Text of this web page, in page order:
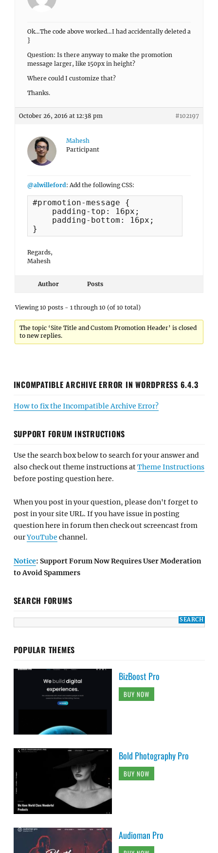
Ok…The code above worked…I had accidentally deleted a
}
Question: Is there anyway to make the promotion
message larger, like 150px in height?
Where could I customize that?
Thanks.
October 26, 2016 at 12:38 pm #102197
Mahesh
Participant
@alwilleford: Add the following CSS:
#promotion-message {
    padding-top: 16px;
    padding-bottom: 16px;
}
Regards,
Mahesh
Author Posts
Viewing 10 posts - 1 through 10 (of 10 total)
The topic ‘Site Title and Custom Promotion Header’ is closed
to new replies.
INCOMPATIBLE ARCHIVE ERROR IN WORDPRESS 6.4.3
How to fix the Incompatible Archive Error?
SUPPORT FORUM INSTRUCTIONS
Use the search box below to search for your answer and
also check out theme instructions atTheme Instructions
before posting question here.
When you post in your question, please don't forget to
post in your site URL. If you have issue in posting
question here in forum then check out screencast from
ourYouTube channel.
Notice: Support Forum Now Requires User Moderation
to Avoid Spammers
SEARCH FORUMS
POPULAR THEMES
BizBoost Pro
BUY NOW
Bold Photography Pro
BUY NOW
Audioman Pro